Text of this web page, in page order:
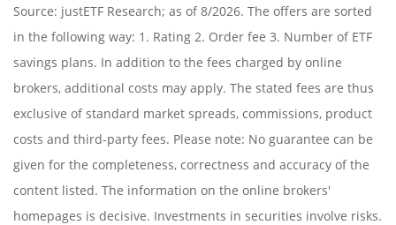
Source: justETF Research; as of 8/2026. The offers are sorted
in the following way: 1. Rating 2. Order fee 3. Number of ETF
savings plans. In addition to the fees charged by online
brokers, additional costs may apply. The stated fees are thus
exclusive of standard market spreads, commissions, product
costs and third-party fees. Please note: No guarantee can be
given for the completeness, correctness and accuracy of the
content listed. The information on the online brokers'
homepages is decisive. Investments in securities involve risks.